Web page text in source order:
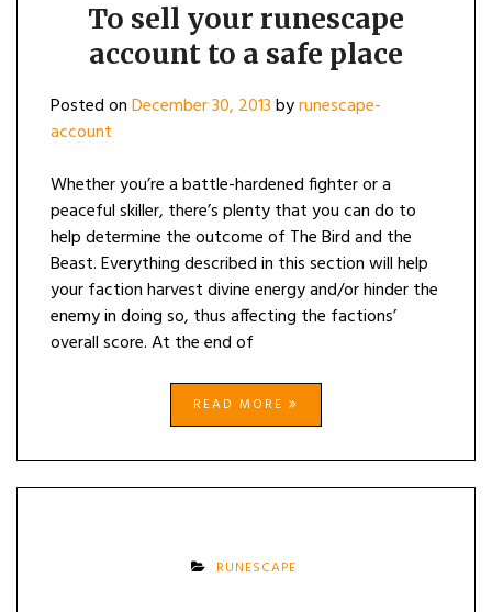
To sell your runescape
account to a safe place
Posted onDecember 30, 2013byrunescape-
account
Whether you’re a battle-hardened fighter or a
peaceful skiller, there’s plenty that you can do to
help determine the outcome of The Bird and the
Beast. Everything described in this section will help
your faction harvest divine energy and/or hinder the
enemy in doing so, thus affecting the factions’
overall score. At the end of
READ MORE
RUNESCAPE